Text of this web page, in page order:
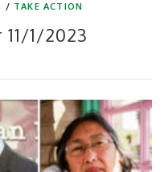
/ TAKE ACTION
1/2023